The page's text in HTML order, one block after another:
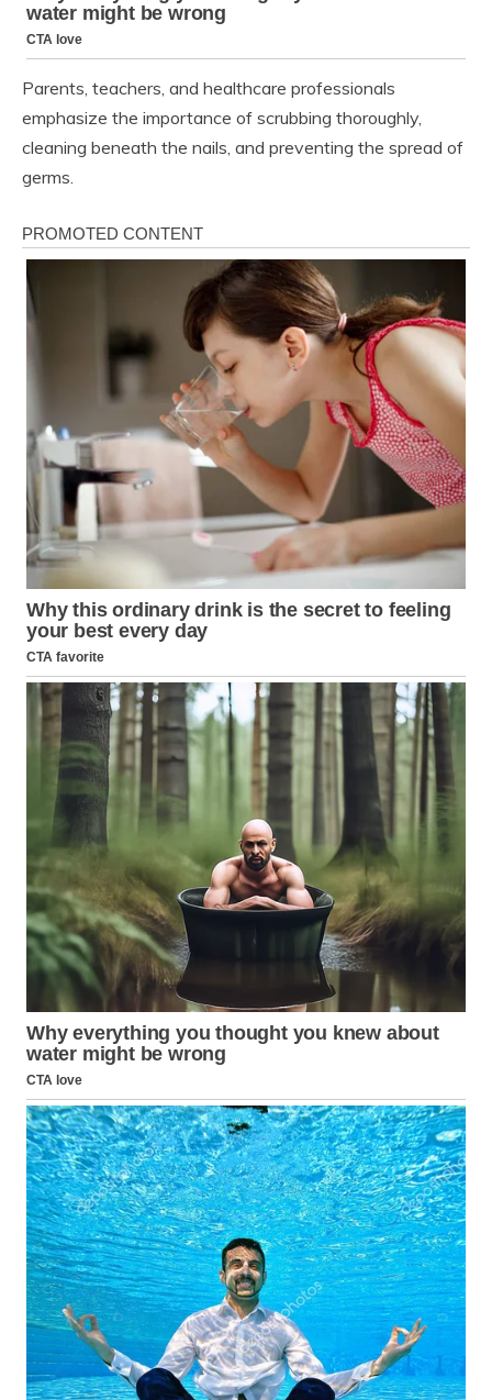
Parents, teachers, and healthcare professionals
emphasize the importance of scrubbing thoroughly,
cleaning beneath the nails, and preventing the spread of
germs.